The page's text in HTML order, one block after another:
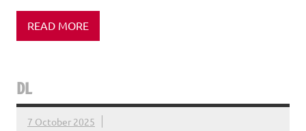
READ MORE
DL
7 October 2025